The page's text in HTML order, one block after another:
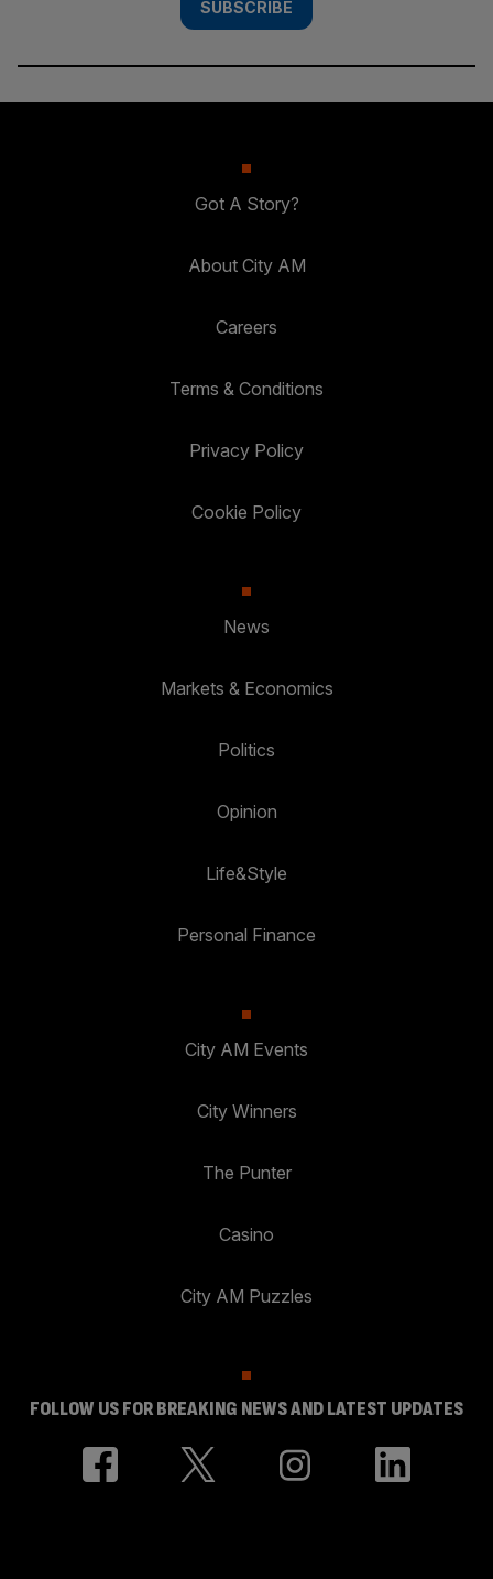
SUBSCRIBE
Got A Story?
About City AM
Careers
Terms & Conditions
Privacy Policy
Cookie Policy
News
Markets & Economics
Politics
Opinion
Life&Style
Personal Finance
City AM Events
City Winners
The Punter
Casino
City AM Puzzles
FOLLOW US FOR BREAKING NEWS AND LATEST UPDATES